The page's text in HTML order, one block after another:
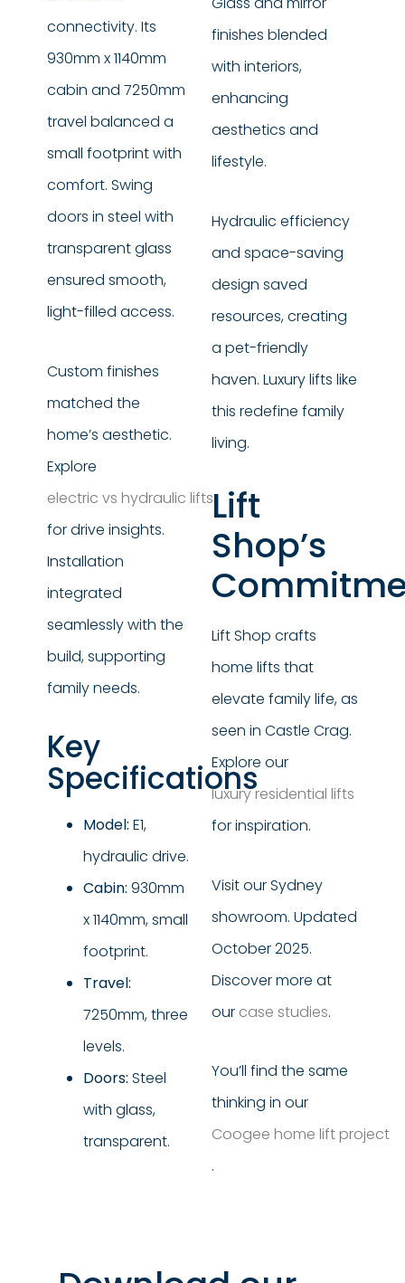
connectivity. Its
930mm x 1140mm
cabin and 7250mm
travel balanced a
small footprint with
comfort. Swing
doors in steel with
transparent glass
ensured smooth,
light-filled access.
Custom finishes
matched the
home’s aesthetic.
Explore
electric vs hydraulic lifts
for drive insights.
Installation
integrated
seamlessly with the
build, supporting
family needs.
Key
Specifications
Model: E1,
hydraulic drive.
Cabin: 930mm
x 1140mm, small
footprint.
Travel:
7250mm, three
levels.
Doors: Steel
with glass,
transparent.
finishes blended
with interiors,
enhancing
aesthetics and
lifestyle.
Hydraulic efficiency
and space-saving
design saved
resources, creating
a pet-friendly
haven. Luxury lifts like
this redefine family
living.
Lift
Shop’s
Lift Shop crafts
home lifts that
elevate family life, as
seen in Castle Crag.
Explore our
luxury residential lifts
for inspiration.
Visit our Sydney
showroom. Updated
October 2025.
Discover more at
our case studies.
You’ll find the same
thinking in our
Coogee home lift project
.